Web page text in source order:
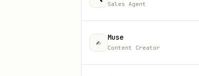
Sales Agent
✍️ Muse
Content Creator